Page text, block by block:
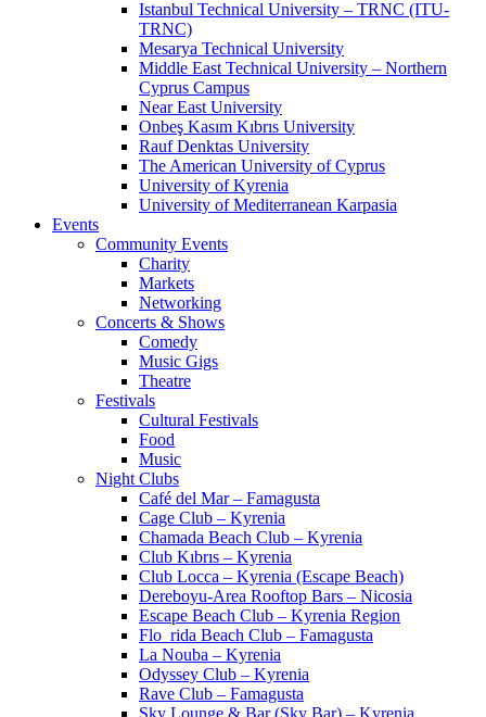
Istanbul Technical University – TRNC (ITU-
TRNC)
Mesarya Technical University
Middle East Technical University – Northern
Cyprus Campus
Near East University
Onbeş Kasım Kıbrıs University
Rauf Denktas University
The American University of Cyprus
University of Kyrenia
University of Mediterranean Karpasia
Events
Community Events
Charity
Markets
Networking
Concerts & Shows
Comedy
Music Gigs
Theatre
Festivals
Cultural Festivals
Food
Music
Night Clubs
Café del Mar – Famagusta
Cage Club – Kyrenia
Chamada Beach Club – Kyrenia
Club Kıbrıs – Kyrenia
Club Locca – Kyrenia (Escape Beach)
Dereboyu-Area Rooftop Bars – Nicosia
Escape Beach Club – Kyrenia Region
Flo_rida Beach Club – Famagusta
La Nouba – Kyrenia
Odyssey Club – Kyrenia
Rave Club – Famagusta
Sky Lounge & Bar (Sky Bar) – Kyrenia